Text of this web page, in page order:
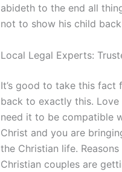
abideth to the end all
not to show his child
Local Legal Experts:
It’s good to take this
back to exactly this.
need it to be compatible
Christ and you are
the Christian life.
Christian couples are